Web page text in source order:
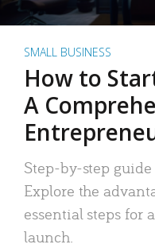
SMALL BUSINESS
How to
A
Step-by-step
Explore the
essential steps for
launch.